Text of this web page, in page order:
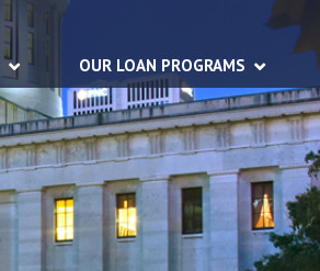
OUR LOAN PROGRAMS